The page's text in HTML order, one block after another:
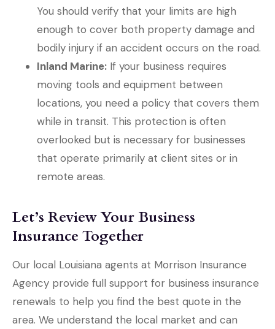
You should verify that your limits are high
enough to cover both property damage and
bodily injury if an accident occurs on the road.
Inland Marine: If your business requires
moving tools and equipment between
locations, you need a policy that covers them
while in transit. This protection is often
overlooked but is necessary for businesses
that operate primarily at client sites or in
remote areas.
Let’s Review Your Business
Insurance Together
Our local Louisiana agents at Morrison Insurance
Agency provide full support for business insurance
renewals to help you find the best quote in the
area. We understand the local market and can